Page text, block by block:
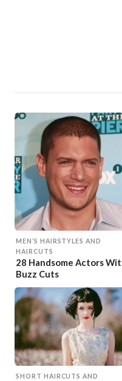
MEN’S HAIRSTYLES AND
HAIRCUTS
28 Handsome Actors
Buzz Cuts
SHORT HAIRCUTS AND